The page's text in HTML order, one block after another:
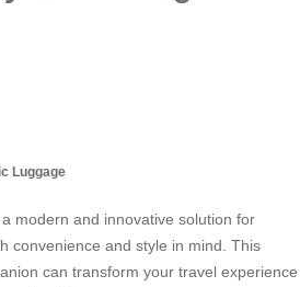
Luggage
modern and innovative solution for
convenience and style in mind. This
can transform your travel experience